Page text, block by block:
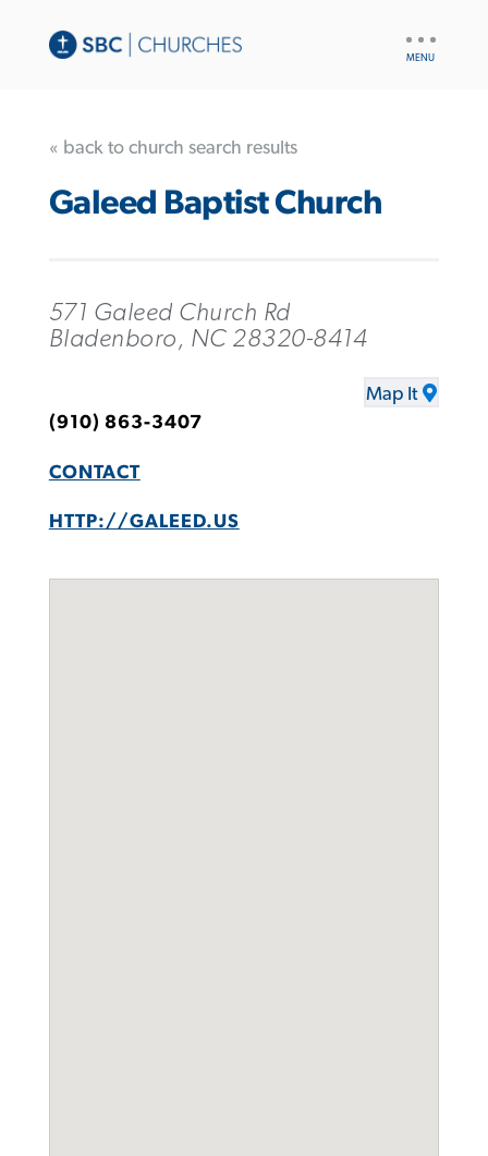
« back to church search results
Galeed Baptist Church
571 Galeed Church Rd
Bladenboro, NC 28320-8414
Map It
(910) 863-3407
CONTACT
HTTP://GALEED.US